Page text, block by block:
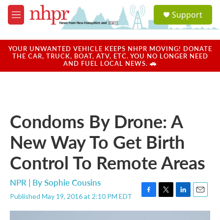
Skip to main content
M
e
u
a
u
Support
YOUR UNWANTED VEHICLE KEEPS NHPR MOVING! DONATE
THE CAR, TRUCK, BOAT, ATV, ETC. YOU NO LONGER NEED
AND FUEL LOCAL NEWS. 🚗
Condoms By Drone: A
New Way To Get Birth
Control To Remote Areas
NPR | BySophie Cousins
Published May 19, 2016 at 2:10 PM EDT
F
a
T
w
L
i
E
m